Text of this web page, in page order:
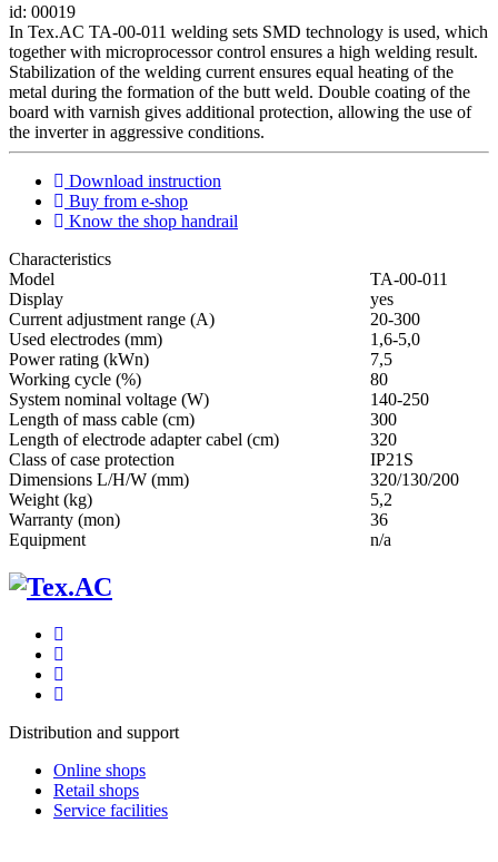
id: 00019
In Tex.AC TA-00-011 welding sets SMD technology is used, which
together with microprocessor control ensures a high welding result.
Stabilization of the welding current ensures equal heating of the
metal during the formation of the butt weld. Double coating of the
board with varnish gives additional protection, allowing the use of
the inverter in aggressive conditions.
Download instruction
Buy from e-shop
Know the shop handrail
Characteristics
Мodel
ТА-00-011
Display
yes
Current adjustment range (A)
20-300
Used electrodes (mm)
1,6-5,0
Power rating (kWn)
7,5
Working cycle (%)
80
System nominal voltage (W)
140-250
Length of mass cable (cm)
300
Length of electrode adapter cabel (cm)
320
Class of case protection
IP21S
Dimensions L/H/W (mm)
320/130/200
Weight (kg)
5,2
Warranty (mon)
36
Equipment
n/a
Distribution and support
Online shops
Retail shops
Service facilities